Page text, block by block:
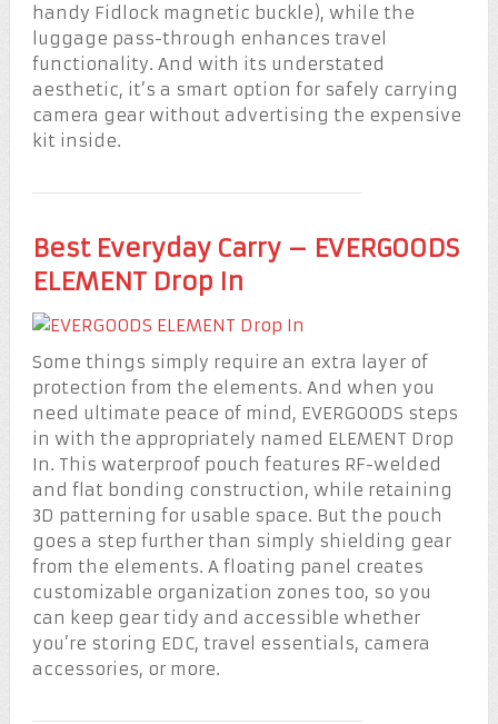
handy Fidlock magnetic buckle), while the
luggage pass-through enhances travel
functionality. And with its understated
aesthetic, it’s a smart option for safely carrying
camera gear without advertising the expensive
kit inside.
Best Everyday Carry – EVERGOODS
ELEMENT Drop In
Some things simply require an extra layer of
protection from the elements. And when you
need ultimate peace of mind, EVERGOODS steps
in with the appropriately named ELEMENT Drop
In. This waterproof pouch features RF-welded
and flat bonding construction, while retaining
3D patterning for usable space. But the pouch
goes a step further than simply shielding gear
from the elements. A floating panel creates
customizable organization zones too, so you
can keep gear tidy and accessible whether
you’re storing EDC, travel essentials, camera
accessories, or more.